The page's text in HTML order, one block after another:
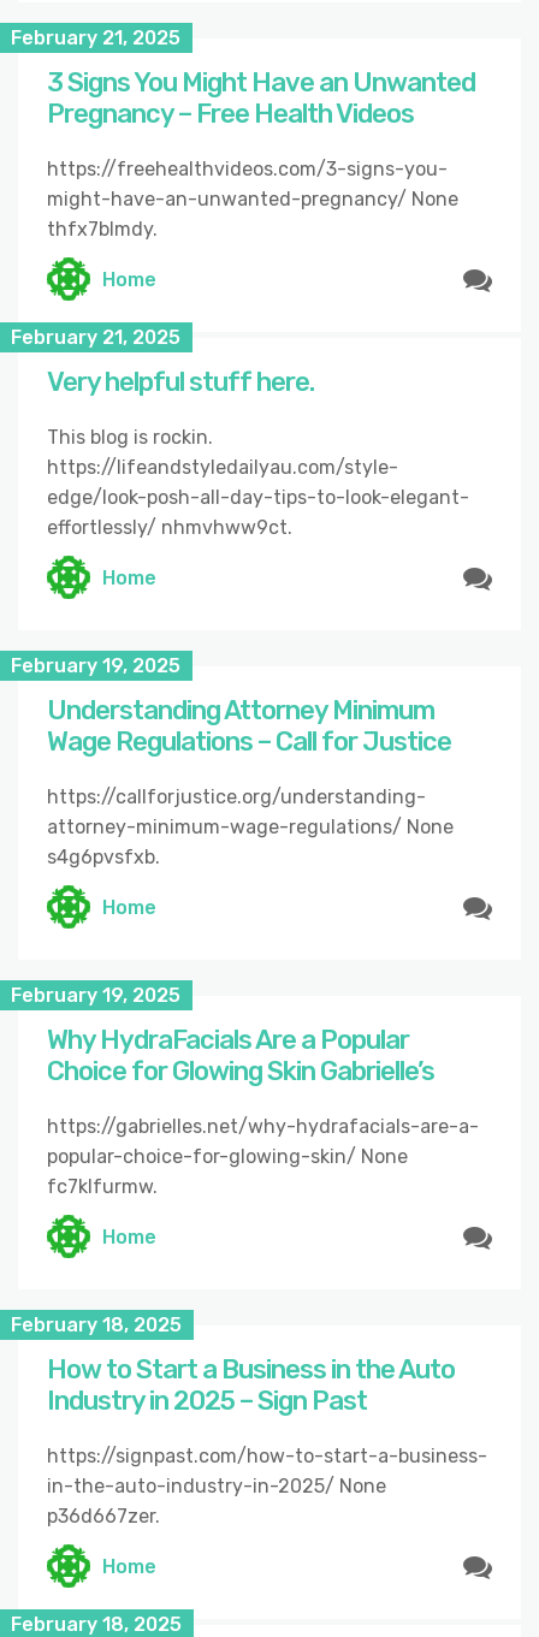
February 21, 2025
3 Signs You Might Have an Unwanted
Pregnancy – Free Health Videos
https://freehealthvideos.com/3-signs-you-
might-have-an-unwanted-pregnancy/ None
thfx7blmdy.
Home
February 21, 2025
Very helpful stuff here.
This blog is rockin.
https://lifeandstyledailyau.com/style-
edge/look-posh-all-day-tips-to-look-elegant-
effortlessly/ nhmvhww9ct.
Home
February 19, 2025
Understanding Attorney Minimum
Wage Regulations – Call for Justice
https://callforjustice.org/understanding-
attorney-minimum-wage-regulations/ None
s4g6pvsfxb.
Home
February 19, 2025
Why HydraFacials Are a Popular
Choice for Glowing Skin Gabrielle’s
https://gabrielles.net/why-hydrafacials-are-a-
popular-choice-for-glowing-skin/ None
fc7klfurmw.
Home
February 18, 2025
How to Start a Business in the Auto
Industry in 2025 – Sign Past
https://signpast.com/how-to-start-a-business-
in-the-auto-industry-in-2025/ None
p36d667zer.
Home
February 18, 2025